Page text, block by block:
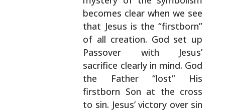
becomes clear when we see
that Jesus is the “firstborn”
of all creation. God set up
Passover with Jesus’
sacrifice clearly in mind. God
the Father “lost” His
firstborn Son at the cross
to sin. Jesus’ victory over sin